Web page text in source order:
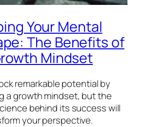
Your Mental
The Benefits of
Mindset
remarkable potential by
a growth mindset, but the
behind its success will
your perspective.